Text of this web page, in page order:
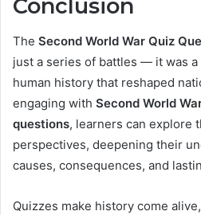
Conclusion
The Second World War Quiz
just a series of battles — it was
human history that reshaped
engaging with Second World
questions, learners can explore
perspectives, deepening their
causes, consequences, and
Quizzes make history come